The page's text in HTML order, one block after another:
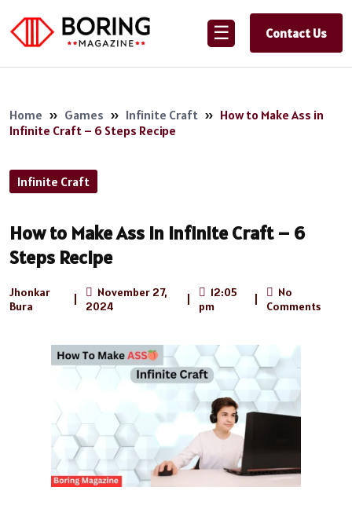
☰ Contact Us
Home » Games » Infinite Craft » How to Make Ass in
Infinite Craft – 6 Steps Recipe
Infinite Craft
How to Make Ass in Infinite Craft – 6
Steps Recipe
Jhonkar
Bura
November 27,
2024
12:05
pm
No
Comments